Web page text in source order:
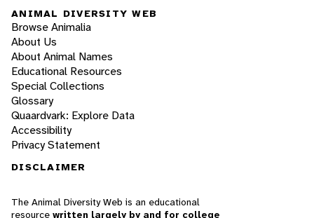
ANIMAL DIVERSITY WEB
Browse Animalia
About Us
About Animal Names
Educational Resources
Special Collections
Glossary
Quaardvark: Explore Data
Accessibility
Privacy Statement
DISCLAIMER
The Animal Diversity Web is an educational
resource written largely by and for college